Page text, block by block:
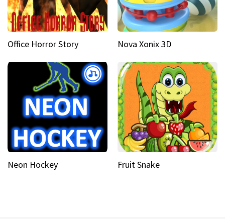
Office Horror Story Nova Xonix 3D
Neon Hockey Fruit Snake